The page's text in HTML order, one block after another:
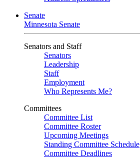
Senate
Minnesota Senate
Senators and Staff
Senators
Leadership
Staff
Employment
Who Represents Me?
Committees
Committee List
Committee Roster
Upcoming Meetings
Standing Committee Schedule
Committee Deadlines